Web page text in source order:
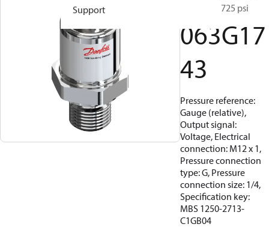
Support
bar, 0 psi - 725 psi
063G17
43
Pressure reference:
Gauge (relative),
Output signal:
Voltage, Electrical
connection: M12 x 1,
Pressure connection
type: G, Pressure
connection size: 1/4,
Specification key:
MBS 1250-2713-
C1GB04